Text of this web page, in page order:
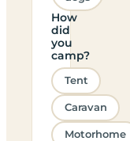
How
did
you
camp?
Tent
Caravan
Motorhome